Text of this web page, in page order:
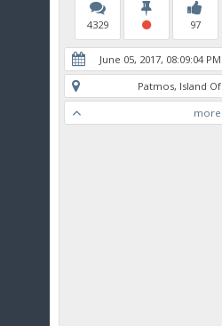
4329 97
June 05, 2017, 08:09:04 PM
Patmos, Island Of
more